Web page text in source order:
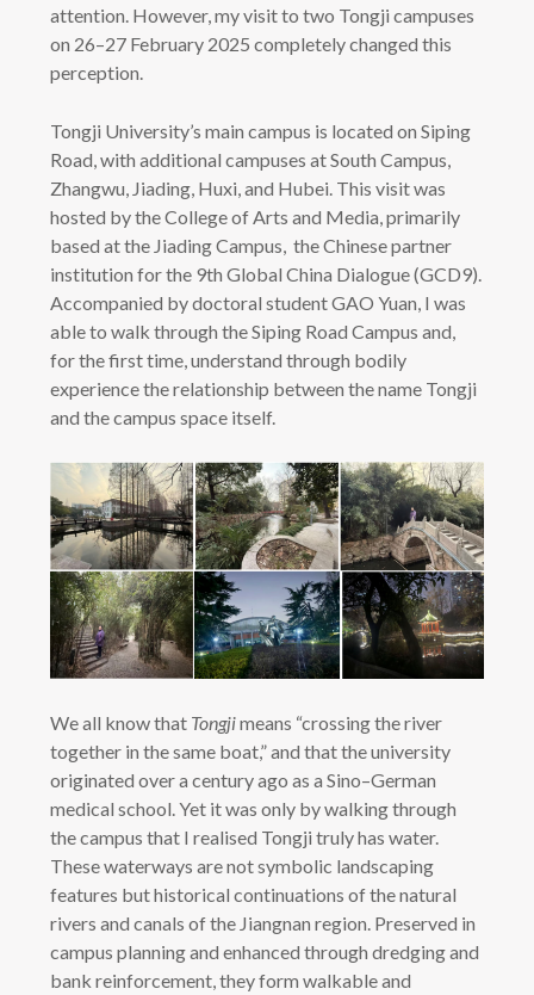
attention. However, my visit to two Tongji campuses
on 26–27 February 2025 completely changed this
perception.
Tongji University’s main campus is located on Siping
Road, with additional campuses at South Campus,
Zhangwu, Jiading, Huxi, and Hubei. This visit was
hosted by the College of Arts and Media, primarily
based at the Jiading Campus, the Chinese partner
institution for the 9th Global China Dialogue (GCD9).
Accompanied by doctoral student GAO Yuan, I was
able to walk through the Siping Road Campus and,
for the first time, understand through bodily
experience the relationship between the name Tongji
and the campus space itself.
We all know that Tongjimeans “crossing the river
together in the same boat,” and that the university
originated over a century ago as a Sino–German
medical school. Yet it was only by walking through
the campus that I realised Tongji truly has water.
These waterways are not symbolic landscaping
features but historical continuations of the natural
rivers and canals of the Jiangnan region. Preserved in
campus planning and enhanced through dredging and
bank reinforcement, they form walkable and